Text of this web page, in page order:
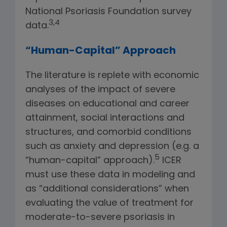
National Psoriasis Foundation survey
data.3,4
“Human-Capital” Approach
The literature is replete with economic
analyses of the impact of severe
diseases on educational and career
attainment, social interactions and
structures, and comorbid conditions
such as anxiety and depression (e.g. a
“human-capital” approach).5 ICER
must use these data in modeling and
as “additional considerations” when
evaluating the value of treatment for
moderate-to-severe psoriasis in